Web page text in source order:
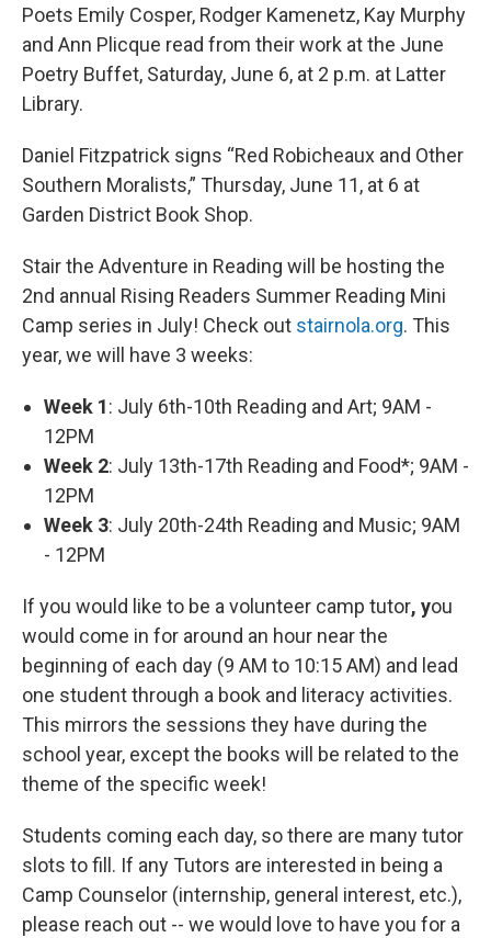
Poets Emily Cosper, Rodger Kamenetz, Kay Murphy
and Ann Plicque read from their work at the June
Poetry Buffet, Saturday, June 6, at 2 p.m. at Latter
Library.
Daniel Fitzpatrick signs “Red Robicheaux and Other
Southern Moralists,” Thursday, June 11, at 6 at
Garden District Book Shop.
Stair the Adventure in Reading will be hosting the
2nd annual Rising Readers Summer Reading Mini
Camp series in July! Check out stairnola.org. This
year, we will have 3 weeks:
Week 1: July 6th-10th Reading and Art; 9AM -
12PM
Week 2: July 13th-17th Reading and Food*; 9AM -
12PM
Week 3: July 20th-24th Reading and Music; 9AM
- 12PM
If you would like to be a volunteer camp tutor, you
would come in for around an hour near the
beginning of each day (9 AM to 10:15 AM) and lead
one student through a book and literacy activities.
This mirrors the sessions they have during the
school year, except the books will be related to the
theme of the specific week!
Students coming each day, so there are many tutor
slots to fill. If any Tutors are interested in being a
Camp Counselor (internship, general interest, etc.),
please reach out -- we would love to have you for a